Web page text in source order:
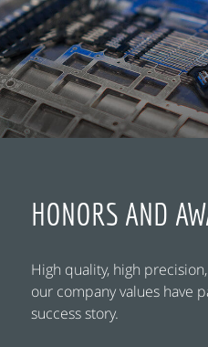
HONORS AND
High quality, high
our company values have
success story.